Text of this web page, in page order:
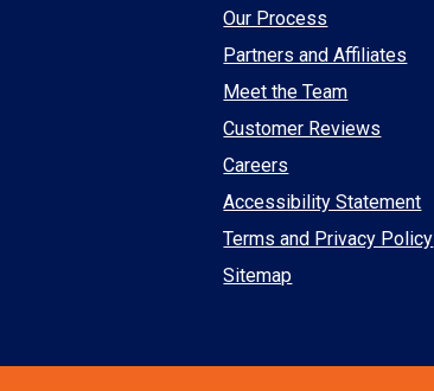
Our Process
Partners and Affiliates
Meet the Team
Customer Reviews
Careers
Accessibility Statement
Terms and Privacy Policy
Sitemap